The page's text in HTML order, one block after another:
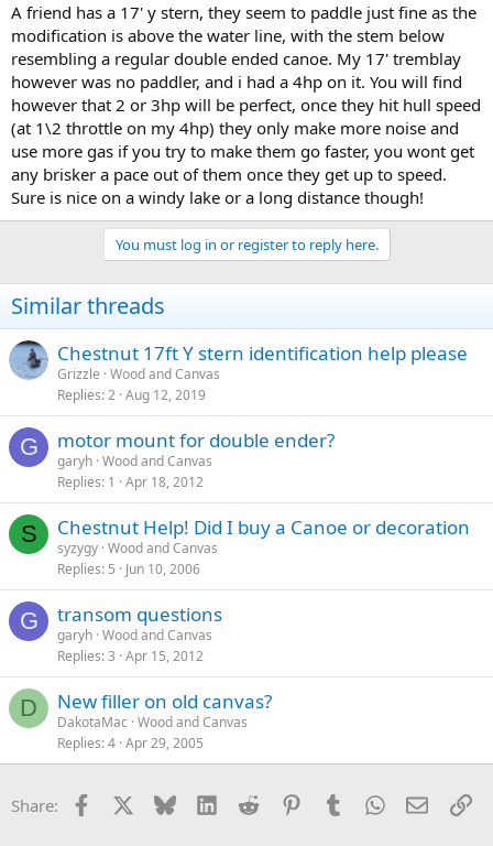
A friend has a 17' y stern, they seem to paddle just fine as the
modification is above the water line, with the stem below
resembling a regular double ended canoe. My 17' tremblay
however was no paddler, and i had a 4hp on it. You will find
however that 2 or 3hp will be perfect, once they hit hull speed
(at 1\2 throttle on my 4hp) they only make more noise and
use more gas if you try to make them go faster, you wont get
any brisker a pace out of them once they get up to speed.
Sure is nice on a windy lake or a long distance though!
You must log in or register to reply here.
Similar threads
Chestnut 17ft Y stern identification help please
Grizzle Wood and Canvas
Replies 2 Aug 12, 2019
G motor mount for double ender?
garyh Wood and Canvas
Replies 1 Apr 18, 2012
S Chestnut Help! Did I buy a Canoe or decoration
syzygy Wood and Canvas
Replies 5 Jun 10, 2006
G transom questions
garyh Wood and Canvas
Replies 3 Apr 15, 2012
D New filler on old canvas?
DakotaMac Wood and Canvas
Replies 4 Apr 29, 2005
Share: Facebook Bluesky LinkedInReddit PinterestTumblrWhatsApp
Email